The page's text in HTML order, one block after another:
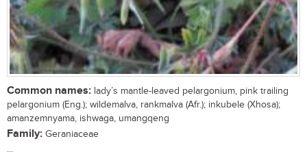
Common names: lady’s mantle-leaved pelargonium, pink trailing
pelargonium (Eng.); wildemalva, rankmalva (Afr.); inkubele (Xhosa);
amanzemnyama, ishwaga, umangqeng
Family: Geraniaceae
...